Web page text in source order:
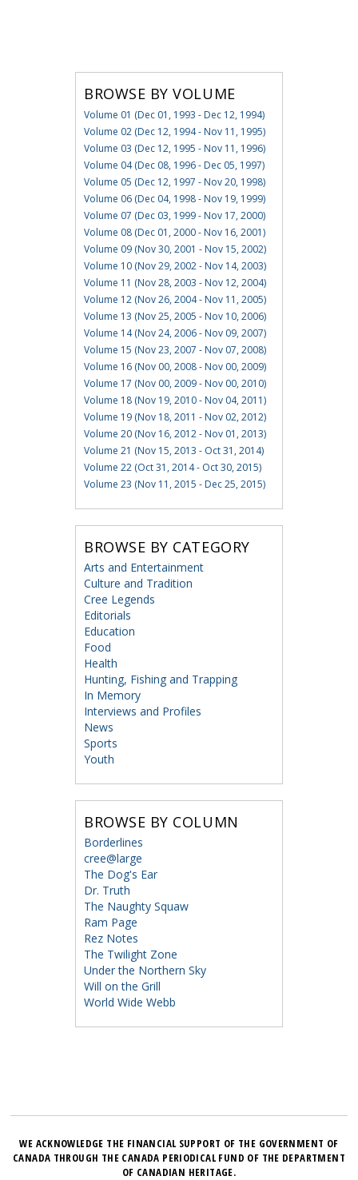
BROWSE BY VOLUME
Volume 01 (Dec 01, 1993 - Dec 12, 1994)
Volume 02 (Dec 12, 1994 - Nov 11, 1995)
Volume 03 (Dec 12, 1995 - Nov 11, 1996)
Volume 04 (Dec 08, 1996 - Dec 05, 1997)
Volume 05 (Dec 12, 1997 - Nov 20, 1998)
Volume 06 (Dec 04, 1998 - Nov 19, 1999)
Volume 07 (Dec 03, 1999 - Nov 17, 2000)
Volume 08 (Dec 01, 2000 - Nov 16, 2001)
Volume 09 (Nov 30, 2001 - Nov 15, 2002)
Volume 10 (Nov 29, 2002 - Nov 14, 2003)
Volume 11 (Nov 28, 2003 - Nov 12, 2004)
Volume 12 (Nov 26, 2004 - Nov 11, 2005)
Volume 13 (Nov 25, 2005 - Nov 10, 2006)
Volume 14 (Nov 24, 2006 - Nov 09, 2007)
Volume 15 (Nov 23, 2007 - Nov 07, 2008)
Volume 16 (Nov 00, 2008 - Nov 00, 2009)
Volume 17 (Nov 00, 2009 - Nov 00, 2010)
Volume 18 (Nov 19, 2010 - Nov 04, 2011)
Volume 19 (Nov 18, 2011 - Nov 02, 2012)
Volume 20 (Nov 16, 2012 - Nov 01, 2013)
Volume 21 (Nov 15, 2013 - Oct 31, 2014)
Volume 22 (Oct 31, 2014 - Oct 30, 2015)
Volume 23 (Nov 11, 2015 - Dec 25, 2015)
BROWSE BY CATEGORY
Arts and Entertainment
Culture and Tradition
Cree Legends
Editorials
Education
Food
Health
Hunting, Fishing and Trapping
In Memory
Interviews and Profiles
News
Sports
Youth
BROWSE BY COLUMN
Borderlines
cree@large
The Dog's Ear
Dr. Truth
The Naughty Squaw
Ram Page
Rez Notes
The Twilight Zone
Under the Northern Sky
Will on the Grill
World Wide Webb
WE ACKNOWLEDGE THE FINANCIAL SUPPORT OF THE GOVERNMENT OF
CANADA THROUGH THE CANADA PERIODICAL FUND OF THE DEPARTMENT
OF CANADIAN HERITAGE.